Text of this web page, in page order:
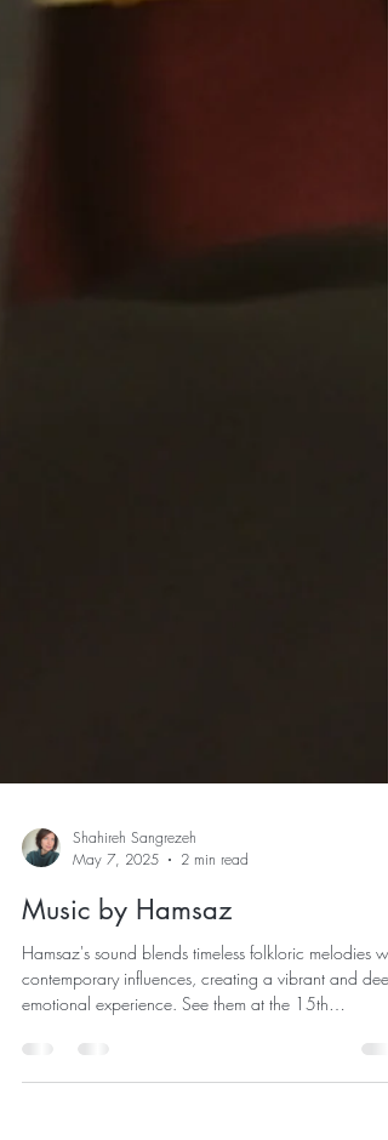
May 7, 2025
2 min read
Music by Hamsaz
Hamsaz's sound blends timeless folkloric melodies
emotional experience. See them at the 15th
Commemoration Day of Fersowsi.